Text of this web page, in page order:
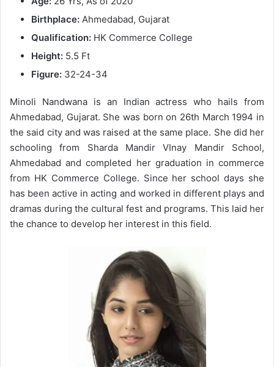
Birthplace: Ahmedabad, Gujarat
Qualification: HK Commerce College
Height: 5.5 Ft
Figure: 32-24-34
Minoli Nandwana is an Indian actress who hails from
Ahmedabad, Gujarat. She was born on 26th March 1994 in
the said city and was raised at the same place. She did her
schooling from Sharda Mandir VInay Mandir School,
Ahmedabad and completed her graduation in commerce
from HK Commerce College. Since her school days she
has been active in acting and worked in different plays and
dramas during the cultural fest and programs. This laid her
the chance to develop her interest in this field.